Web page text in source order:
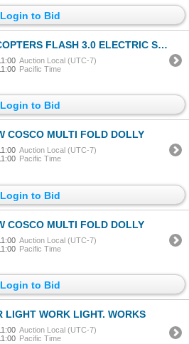
Login to Bid
FLASH 3.0 ELECTRIC SCOOTER. TURNS ON, NO CHARGER
Auction Local (UTC-7)
Pacific Time
Login to Bid
COSCO MULTI FOLD DOLLY
Auction Local (UTC-7)
Pacific Time
Login to Bid
COSCO MULTI FOLD DOLLY
Auction Local (UTC-7)
Pacific Time
Login to Bid
LIGHT WORK LIGHT. WORKS
Auction Local (UTC-7)
Pacific Time